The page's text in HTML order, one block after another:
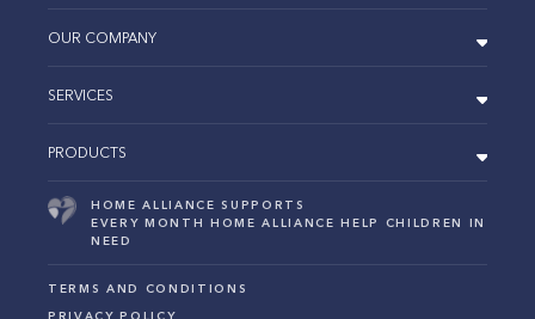
OUR COMPANY
SERVICES
PRODUCTS
HOME ALLIANCE SUPPORTS
EVERY MONTH HOME ALLIANCE HELP CHILDREN IN
NEED
TERMS AND CONDITIONS